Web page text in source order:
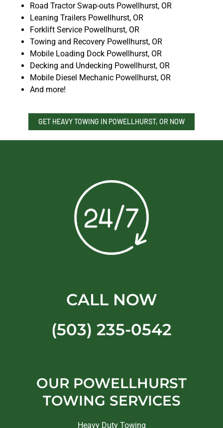
Road Tractor Swap-outs Powellhurst, OR
Leaning Trailers Powellhurst, OR
Forklift Service Powellhurst, OR
Towing and Recovery Powellhurst, OR
Mobile Loading Dock Powellhurst, OR
Decking and Undecking Powellhurst, OR
Mobile Diesel Mechanic Powellhurst, OR
And more!
GET HEAVY TOWING IN POWELLHURST, OR NOW
CALL NOW
(503) 235-0542
OUR POWELLHURST
TOWING SERVICES
Heavy Duty Towing